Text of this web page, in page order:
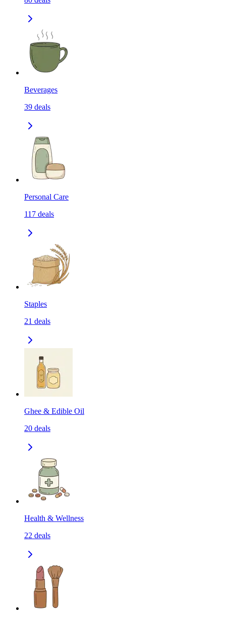
Beverages
39 deals
Personal Care
117 deals
Staples
21 deals
Ghee & Edible Oil
20 deals
Health & Wellness
22 deals